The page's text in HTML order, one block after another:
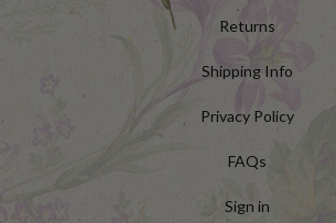
Returns
Shipping Info
Privacy Policy
FAQs
Sign in